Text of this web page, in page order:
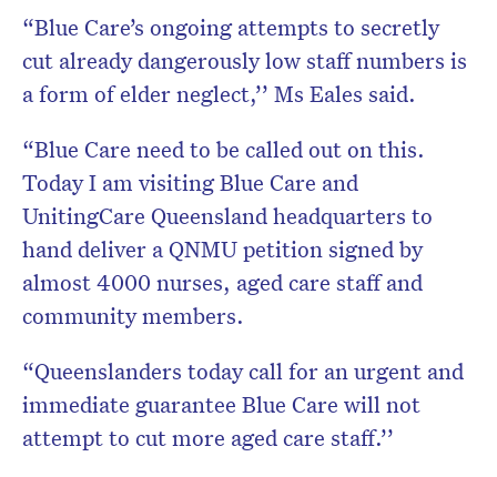
“Blue Care’s ongoing attempts to secretly
cut already dangerously low staff numbers is
a form of elder neglect,’’ Ms Eales said.
“Blue Care need to be called out on this.
Today I am visiting Blue Care and
UnitingCare Queensland headquarters to
hand deliver a QNMU petition signed by
almost 4000 nurses, aged care staff and
community members.
“Queenslanders today call for an urgent and
immediate guarantee Blue Care will not
attempt to cut more aged care staff.’’